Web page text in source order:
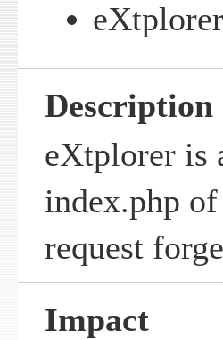
Description
eXtplorer is
index.php
request
Impact